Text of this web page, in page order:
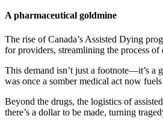
A pharmaceutical goldmine
The rise of Canada’s Assisted Dying
for providers, streamlining the process
This demand isn’t just a footnote—it’s a
was once a somber medical act now
Beyond the drugs, the logistics of
there’s a dollar to be made, turning